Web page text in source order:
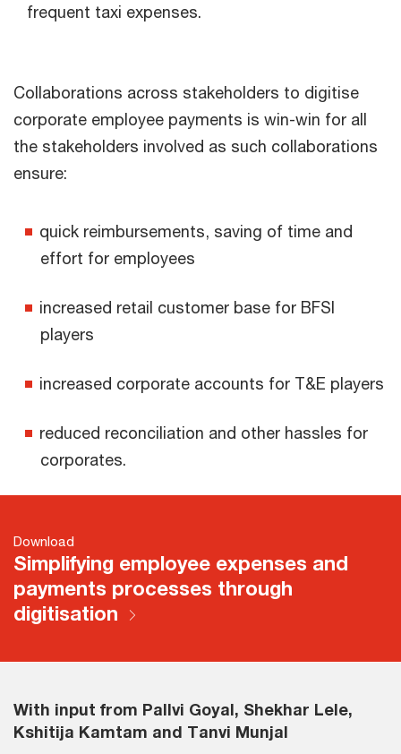
frequent taxi expenses.
Collaborations across stakeholders to digitise
corporate employee payments is win-win for all
the stakeholders involved as such collaborations
ensure:
quick reimbursements, saving of time and
effort for employees
increased retail customer base for BFSI
players
increased corporate accounts for T&E players
reduced reconciliation and other hassles for
corporates.
Download
Simplifying employee expenses and
payments processes through
digitisation
With input from Pallvi Goyal, Shekhar Lele,
Kshitija Kamtam and Tanvi Munjal